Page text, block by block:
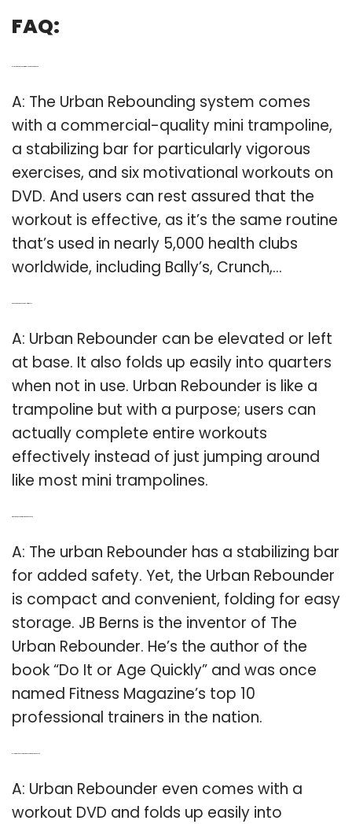
FAQ:
A: The Urban Rebounding system comes
with a commercial-quality mini trampoline,
a stabilizing bar for particularly vigorous
exercises, and six motivational workouts on
DVD. And users can rest assured that the
workout is effective, as it’s the same routine
that’s used in nearly 5,000 health clubs
worldwide, including Bally’s, Crunch,…
A: Urban Rebounder can be elevated or left
at base. It also folds up easily into quarters
when not in use. Urban Rebounder is like a
trampoline but with a purpose; users can
actually complete entire workouts
effectively instead of just jumping around
like most mini trampolines.
A: The urban Rebounder has a stabilizing bar
for added safety. Yet, the Urban Rebounder
is compact and convenient, folding for easy
storage. JB Berns is the inventor of The
Urban Rebounder. He’s the author of the
book “Do It or Age Quickly” and was once
named Fitness Magazine’s top 10
professional trainers in the nation.
A: Urban Rebounder even comes with a
workout DVD and folds up easily into